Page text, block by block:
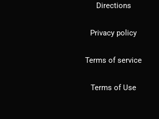
Directions
Privacy policy
Terms of service
Terms of Use